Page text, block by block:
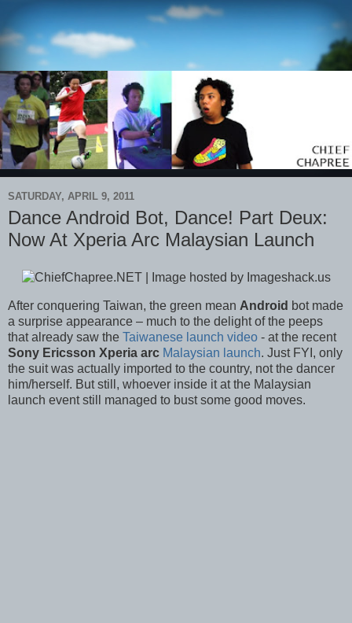
SATURDAY, APRIL 9, 2011
Dance Android Bot, Dance! Part Deux:
Now At Xperia Arc Malaysian Launch
After conquering Taiwan, the green mean Android bot made
a surprise appearance – much to the delight of the peeps
that already saw the Taiwanese launch video - at the recent
Sony Ericsson Xperia arc Malaysian launch. Just FYI, only
the suit was actually imported to the country, not the dancer
him/herself. But still, whoever inside it at the Malaysian
launch event still managed to bust some good moves.